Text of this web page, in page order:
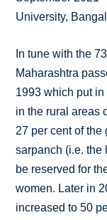
University,
In tune with the
Maharashtra
1993 which put
in the rural areas
27 per cent of the
sarpanch (i.e. the
be reserved for
women. Later in
increased to 50